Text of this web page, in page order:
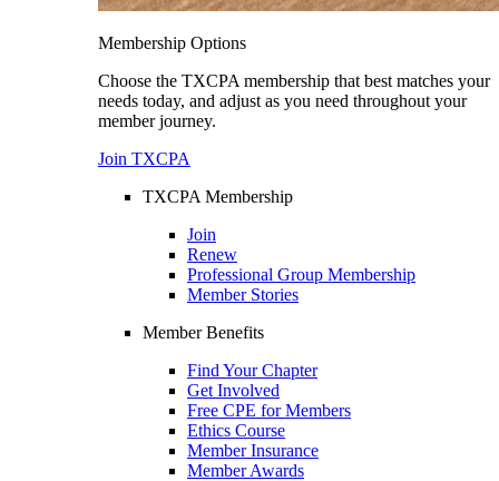
Membership Options
Choose the TXCPA membership that best matches your
needs today, and adjust as you need throughout your
member journey.
Join TXCPA
TXCPA Membership
Join
Renew
Professional Group Membership
Member Stories
Member Benefits
Find Your Chapter
Get Involved
Free CPE for Members
Ethics Course
Member Insurance
Member Awards